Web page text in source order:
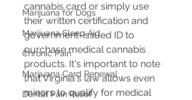
Marijuana for Dogs
Marijuana Sleep Aid
Chronic Pain
Marijuana Card Renewal
Dental Pain Relief
cannabis card or simply use
their written certification and
government-issued ID to
purchase medical cannabis
products. It's important to note
that Virginia's law allows even
minors to qualify for medical